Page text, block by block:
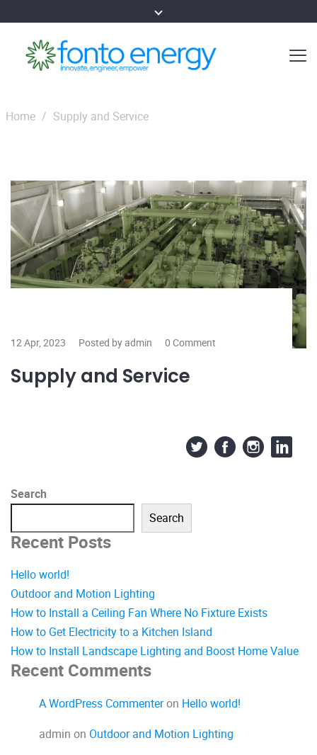
Home / Supply and Service
12 Apr, 2023 Posted by admin 0 Comment
Supply and Service
Search
Search
Recent Posts
Hello world!
Outdoor and Motion Lighting
How to Install a Ceiling Fan Where No Fixture Exists
How to Get Electricity to a Kitchen Island
How to Install Landscape Lighting and Boost Home Value
Recent Comments
A WordPress Commenteron Hello world!
admin on Outdoor and Motion Lighting